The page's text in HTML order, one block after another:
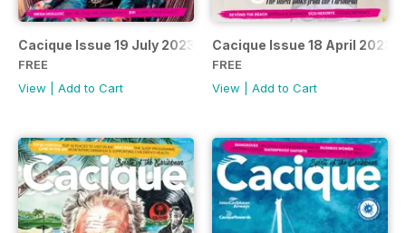
Cacique Issue 19 July 2023
FREE
View
Add to Cart
Cacique Issue 18 April 2023
FREE
View
Add to Cart